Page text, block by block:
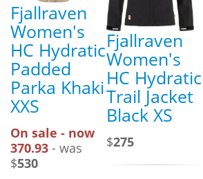
Fjallraven
Women's
HC Hydratic
Padded
Parka Khaki
XXS
On sale - now
370.93 - was
$530
Fjallraven
Women's
HC Hydratic
Trail Jacket
Black XS
$275